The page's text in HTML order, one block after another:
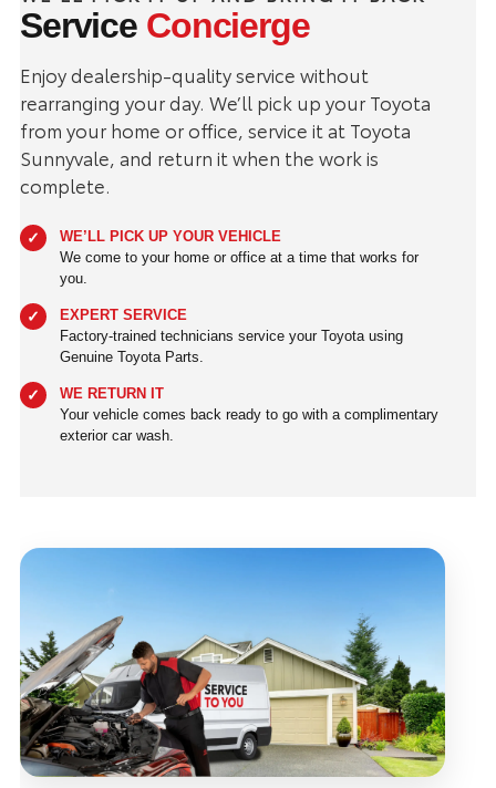
Service Concierge
Enjoy dealership-quality service without
rearranging your day. We’ll pick up your Toyota
from your home or office, service it at Toyota
Sunnyvale, and return it when the work is
complete.
WE’LL PICK UP YOUR VEHICLE
We come to your home or office at a time that works for
you.
EXPERT SERVICE
Factory-trained technicians service your Toyota using
Genuine Toyota Parts.
WE RETURN IT
Your vehicle comes back ready to go with a complimentary
exterior car wash.